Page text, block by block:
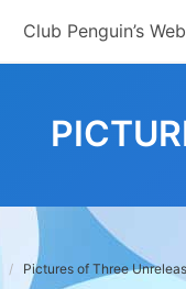
Club Penguin’s
Pictures of Three